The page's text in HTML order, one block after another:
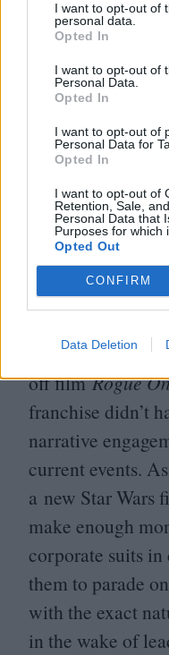
I want to opt-out of
personal data.
Opted In
I want to opt-out of
Personal Data.
Opted In
I want to opt-out of
Personal Data for
Opted In
I want to opt-out of
Retention, Sale,
Personal Data that
Purposes for which
Opted Out
CONFIRM
Data Deletion
Miller, who all
individual
creative
particularly
runaway
As this
shape, another
effects is the
forracist
projects likeThe
critical acclaim
off filmRogue
franchise didn’t
narrative
current events.
a new Star
make enough
corporate suits
them to parade
with the exact
in the wake of